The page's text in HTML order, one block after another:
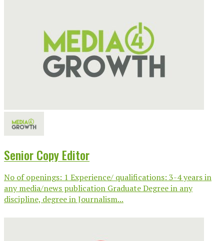
Senior Copy Editor
No of openings: 1 Experience/ qualifications: 3-4 years in
any media/news publication Graduate Degree in any
discipline, degree in Journalism...